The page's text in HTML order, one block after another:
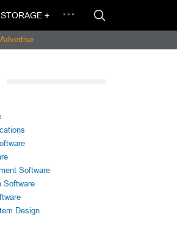
STORAGE +
Advertise
Software
Software
Design